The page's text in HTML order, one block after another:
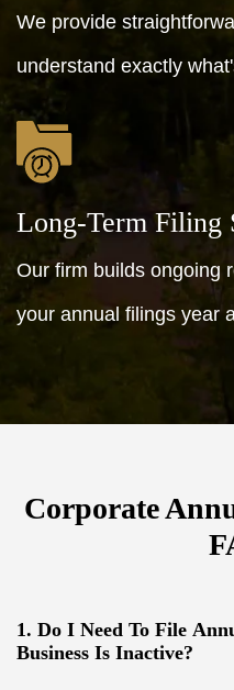
We provide
understand exactly
Long-Term Filing
Our firm builds ongoing
your annual filings year
Corporate
1. Do I Need To File
Business Is Inactive?